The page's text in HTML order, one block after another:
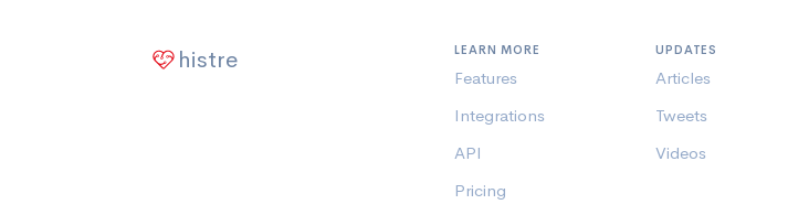
histre LEARN MORE
Features
Integrations
API
Pricing
UPDATES
Articles
Tweets
Videos